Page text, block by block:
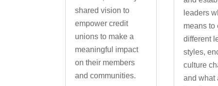
shared vision to
empower credit
unions to make a
meaningful impact
on their members
and communities.
leaders
means to
different
styles,
culture
and what